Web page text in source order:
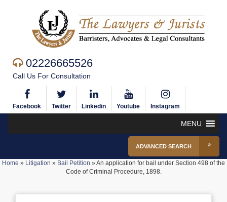
02226665526
Call Us For Consultation
Facebook Twitter Linkedin Youtube Instagram
MENU
ADVANCED SEARCH
Home » Litigation » Bail Petition »An application for bail under Section 498 of the
Code of Criminal Procedure, 1898.